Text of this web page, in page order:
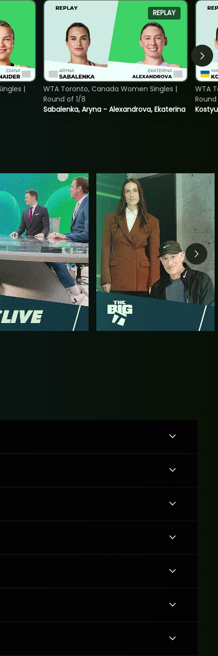
|
REPLAY
Sabalenka, Aryna - Alexandrova, Ekaterina
WTA Toronto, Canada Women Singles |
Round of 1/8
WTA